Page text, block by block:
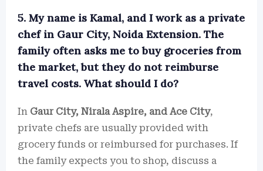
5. My name is Kamal, and I work as a private
chef in Gaur City, Noida Extension. The
family often asks me to buy groceries from
the market, but they do not reimburse
travel costs. What should I do?
In Gaur City, Nirala Aspire, and Ace City,
private chefs are usually provided with
grocery funds or reimbursed for purchases. If
the family expects you to shop, discuss a